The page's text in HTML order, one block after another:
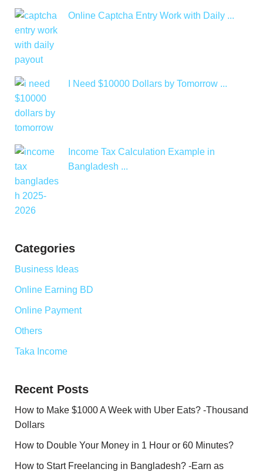
Online Captcha Entry Work with Daily ...
I Need $10000 Dollars by Tomorrow ...
Income Tax Calculation Example in
Bangladesh ...
Categories
Business Ideas
Online Earning BD
Online Payment
Others
Taka Income
Recent Posts
How to Make $1000 A Week with Uber Eats? -Thousand
Dollars
How to Double Your Money in 1 Hour or 60 Minutes?
How to Start Freelancing in Bangladesh? -Earn as